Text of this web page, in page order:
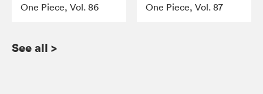
One Piece, Vol. 86
One Piece, Vol. 87
See all >